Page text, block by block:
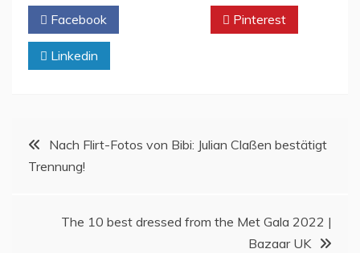
Facebook Pinterest
Linkedin
Post
navigation
Nach Flirt-Fotos von Bibi: Julian Claßen bestätigt
Trennung!
The 10 best dressed from the Met Gala 2022 |
Bazaar UK